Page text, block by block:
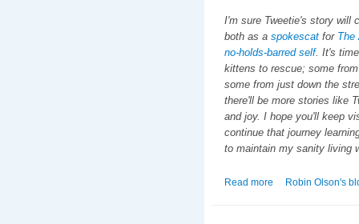
I'm sure Tweetie's story will
both as a spokescatfor The
no-holds-barred self. It's
kittens to rescue; some
some from just down the
there'll be more stories like
and joy. I hope you'll keep
continue that journey
to maintain my sanity living
Read more about The
Robin Olson's